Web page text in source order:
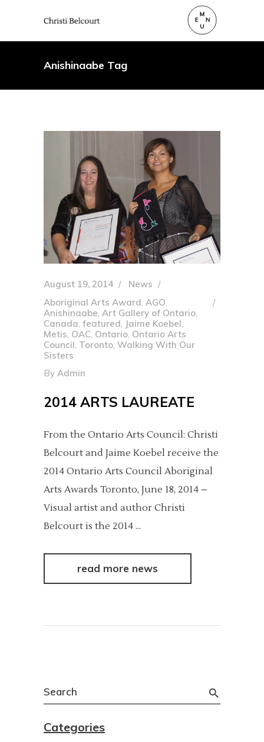
Anishinaabe Tag
August 19, 2014
News
Aboriginal Arts Award, AGO,
Anishinaabe, Art Gallery of Ontario,
Canada, featured, Jaime Koebel,
Metis, OAC, Ontario, Ontario Arts
Council, Toronto, Walking With Our
Sisters
By Admin
2014 ARTS LAUREATE
From the Ontario Arts Council: Christi
Belcourt and Jaime Koebel receive the
2014 Ontario Arts Council Aboriginal
Arts Awards Toronto, June 18, 2014 –
Visual artist and author Christi
Belcourt is the 2014
read more news
Search
for:
Categories